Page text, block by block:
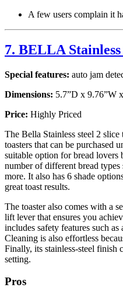
A few users complain it
7. BELLA
Special features: auto jam
Dimensions: 5.7”D x 9.76”W
Price: Highly Priced
The Bella Stainless steel 2 slice
toasters that can be purchased
suitable option for bread lovers
number of different bread
more. It also has 6 shade
great toast results.
The toaster also comes with a
lift lever that ensures you
includes safety features such
Cleaning is also effortless
Finally, its stainless-steel finish
setting.
Pros